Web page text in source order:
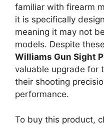
familiar with firearm
it is specifically
meaning it may not
models. Despite
Williams Gun Sight
valuable upgrade for
their shooting
performance.
To buy this product,